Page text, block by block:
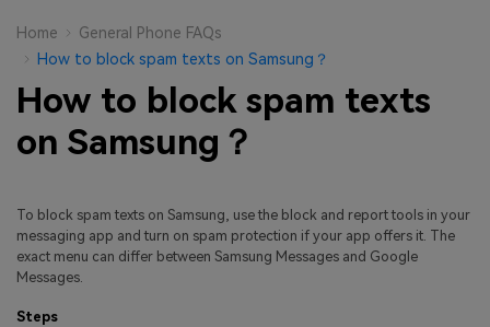
Newsroom
Shop
Support
Solutions
Resources
Phone Data Transfer
Other Apps Transfer
Pricing for Windows
Pricing for App
Business Plan
Education Plan
Learn & Support
Learn
Get Help
Home
General Phone FAQs
How to block spam texts on Samsung？
How to block spam texts
on Samsung？
To block spam texts on Samsung, use the block and report tools in your
messaging app and turn on spam protection if your app offers it. The
exact menu can differ between Samsung Messages and Google
Messages.
Steps